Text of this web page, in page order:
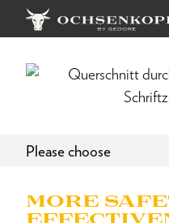
Please choose
MORE